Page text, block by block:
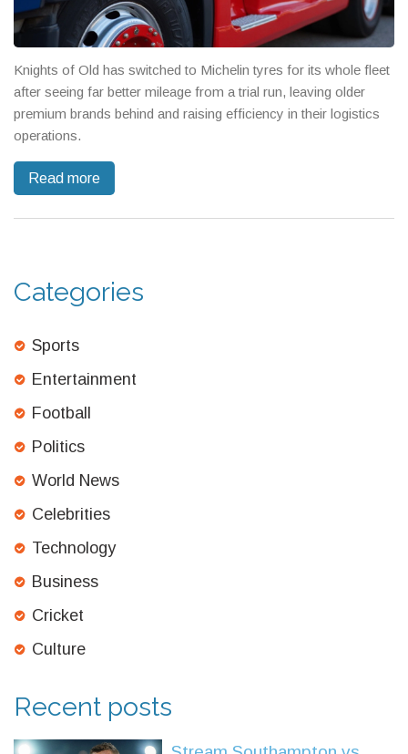
Knights of Old has switched to Michelin tyres for its whole fleet
after seeing far better mileage from a trial run, leaving older
premium brands behind and raising efficiency in their logistics
operations.
Read more
Categories
Sports
Entertainment
Football
Politics
World News
Celebrities
Technology
Business
Cricket
Culture
Recent posts